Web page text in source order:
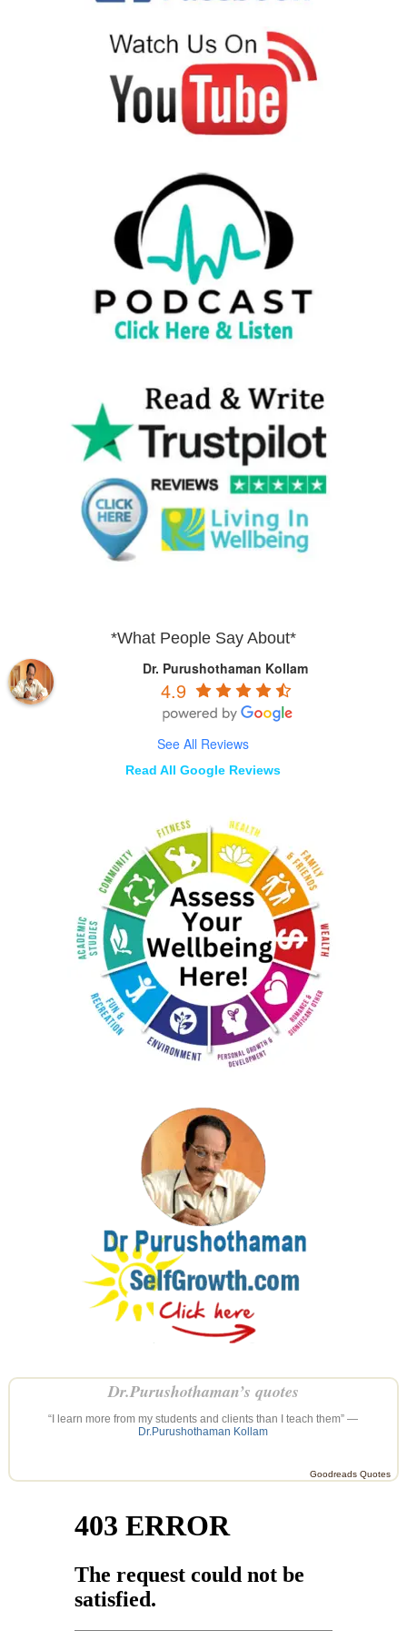
*What People Say About*
Dr. Purushothaman Kollam
4.9
See All Reviews
Read All Google Reviews
Dr.Purushothaman’s quotes
“I learn more from my students and clients than I teach them” —
Dr.Purushothaman Kollam
Goodreads Quotes